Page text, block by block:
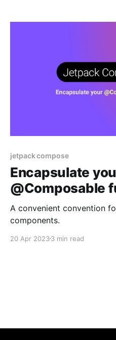
jetpack compose
Encapsulate
@Composable
A convenient convention
components.
20 Apr 20233 min read